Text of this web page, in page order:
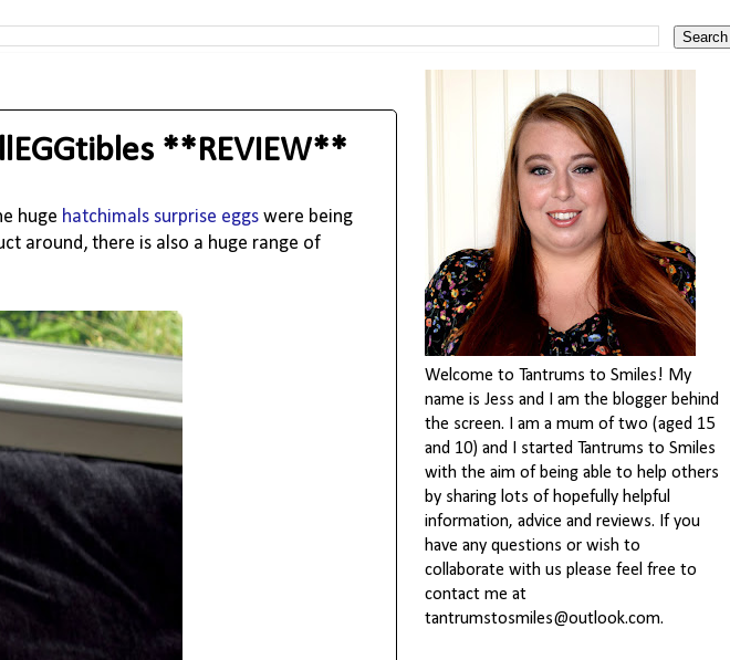
**REVIEW**
huge hatchimals surprise eggs were being
around, there is also a huge range of
Welcome to Tantrums to Smiles! My
name is Jess and I am the blogger behind
the screen. I am a mum of two (aged 15
and 10) and I started Tantrums to Smiles
with the aim of being able to help others
by sharing lots of hopefully helpful
information, advice and reviews. If you
have any questions or wish to
collaborate with us please feel free to
contact me at
tantrumstosmiles@outlook.com.